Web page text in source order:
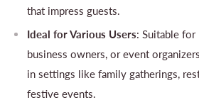
that impress guests.
Ideal for Various Users: Suitable for
business owners, or event
in settings like family gatherings,
festive events.